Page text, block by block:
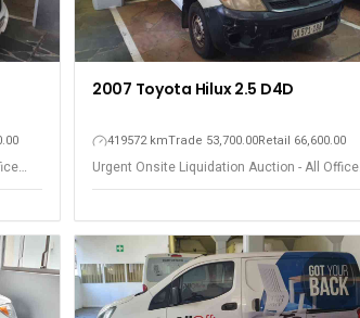
2007 Toyota Hilux 2.5 D4D
419572 kmTrade 53,700.00Retail 66,600.00
Urgent Onsite Liquidation Auction - All Office
Equipment - Observatory